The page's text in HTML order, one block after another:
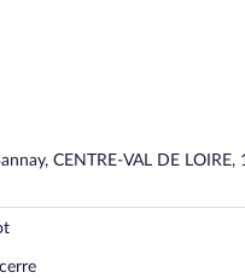
CENTRE-VAL DE LOIRE,